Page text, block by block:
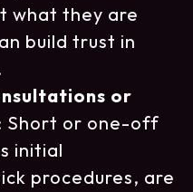
what they are
build trust in
or
Short or one-off
initial
procedures, are